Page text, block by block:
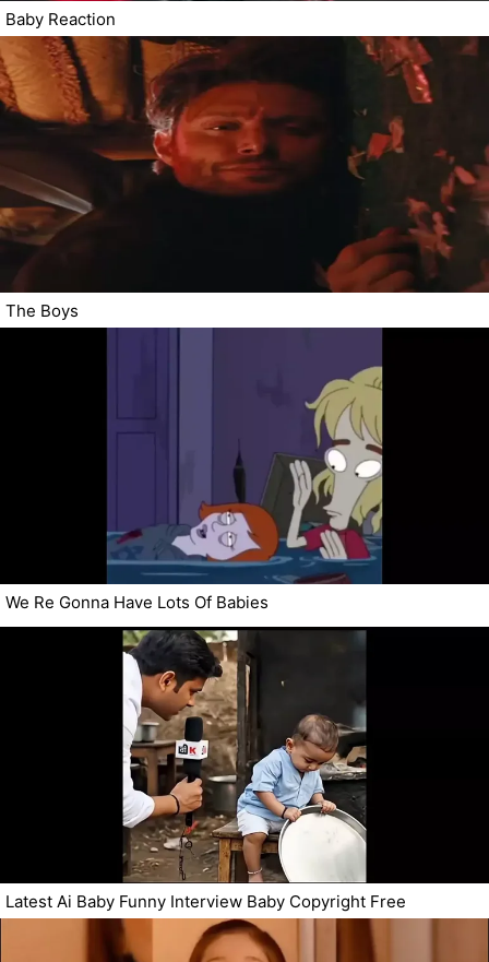
Baby Reaction
The Boys
We Re Gonna Have Lots Of Babies
Latest Ai Baby Funny Interview Baby Copyright Free